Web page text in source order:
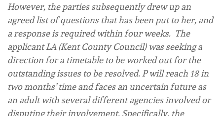
However, the parties subsequently drew up an
agreed list of questions that has been put to her, and
a response is required within four weeks. The
applicant LA (Kent County Council) was seeking a
direction for a timetable to be worked out for the
outstanding issues to be resolved. P will reach 18 in
two months’ time and faces an uncertain future as
an adult with several different agencies involved or
disputing their involvement. Specifically, the